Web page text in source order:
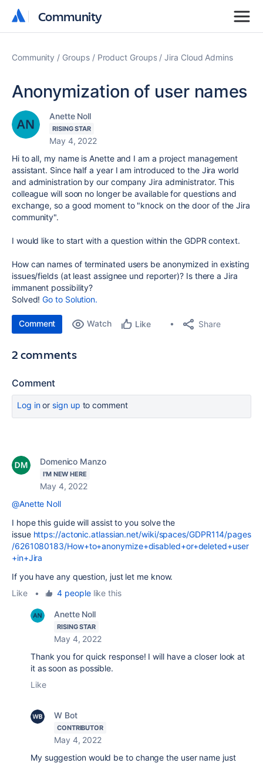
Community
Community
Community Groups Product Groups Jira Cloud Admins
Anonymization of user names
Anette Noll
RISING STAR
May 4, 2022
Hi to all, my name is Anette and I am a project management
assistant. Since half a year I am introduced to the Jira world
and administration by our company Jira administrator. This
colleague will soon no longer be available for questions and
exchange, so a good moment to "knock on the door of the Jira
community".
I would like to start with a question within the GDPR context.
How can names of terminated users be anonymized in existing
issues/fields (at least assignee und reporter)? Is there a Jira
immanent possibility?
Solved!Go to Solution.
Comment Watch Like Share
2 comments
Comment
Log inor sign up to comment
Domenico Manzo
I'M NEW HERE
May 4, 2022
@Anette Noll
I hope this guide will assist to you solve the
issue https://actonic.atlassian.net/wiki/spaces/GDPR114/pages
/6261080183/How+to+anonymize+disabled+or+deleted+user
+in+Jira
If you have any question, just let me know.
Like
• 4 peoplelike this
Anette Noll
RISING STAR
May 4, 2022
Thank you for quick response! I will have a closer look at
it as soon as possible.
Like
W Bot
CONTRIBUTOR
May 4, 2022
My suggestion would be to change the user name just